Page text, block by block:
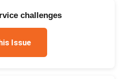
challenges
Issue